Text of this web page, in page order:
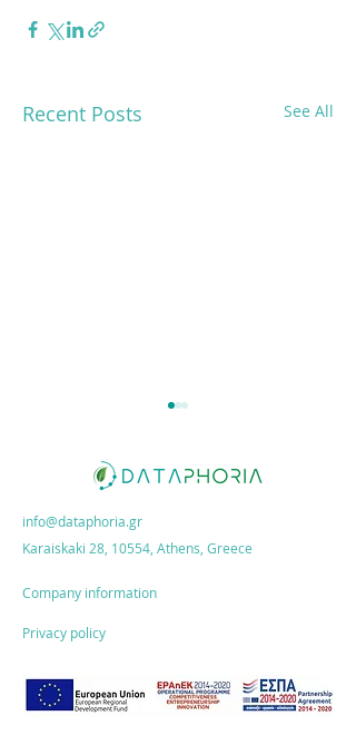
Recent Posts See All
ESG Action Plan:
How growth
unlocks sales
info@dataphoria.gr
Karaiskaki 28, 10554, Athens, Greece
Company information
Privacy policy